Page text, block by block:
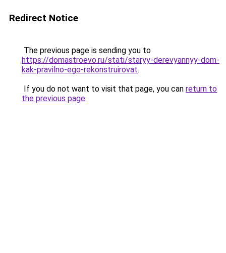
Redirect Notice
The previous page is sending you to
https://domastroevo.ru/stati/staryy-derevyannyy-dom-
kak-pravilno-ego-rekonstruirovat.
If you do not want to visit that page, you can return to
the previous page.